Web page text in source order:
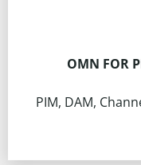
OMN FOR
PIM, DAM,